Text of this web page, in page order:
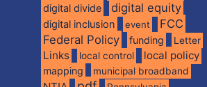
digital divide digital equity
digital inclusion event
FCC
Federal Policy
funding Letter
Links local control local policy
mapping municipal broadband